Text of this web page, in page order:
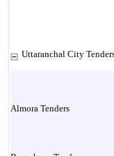
Uttaranchal City
Almora Tenders